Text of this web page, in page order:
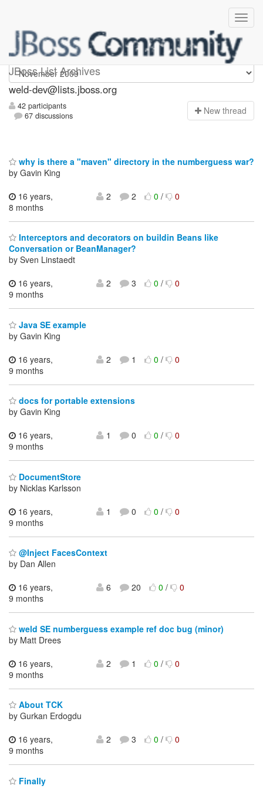
JBoss List Archives
weld-dev
weld-dev@lists.jboss.org
42 participants
67 discussions
New thread
why is there a "maven" directory in the numberguess war?
by Gavin King
16 years,
8 months
2 2 0/ 0
Interceptors and decorators on buildin Beans like
Conversation or BeanManager?
by Sven Linstaedt
16 years,
9 months
2 3 0/ 0
Java SE example
by Gavin King
16 years,
9 months
2 1 0/ 0
docs for portable extensions
by Gavin King
16 years,
9 months
1 0 0/ 0
DocumentStore
by Nicklas Karlsson
16 years,
9 months
1 0 0/ 0
@Inject FacesContext
by Dan Allen
16 years,
9 months
6 20 0/ 0
weld SE numberguess example ref doc bug (minor)
by Matt Drees
16 years,
9 months
2 1 0/ 0
About TCK
by Gurkan Erdogdu
16 years,
9 months
2 3 0/ 0
Finally